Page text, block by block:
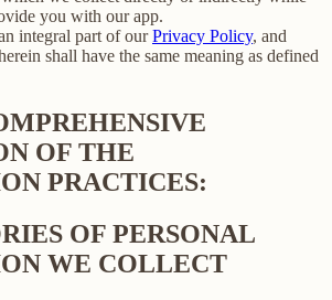
you with our app.
integral part of ourPrivacy Policy, and
shall have the same meaning as defined
OF THE
PRACTICES:
OF PERSONAL
WE COLLECT